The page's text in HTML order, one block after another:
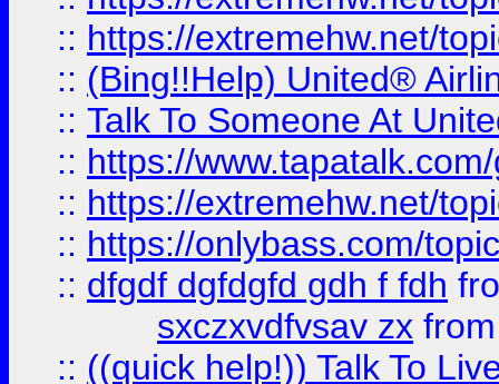
:: https://extremehw.net/
:: (Bing!!Help) United®
:: Talk To Someone At
:: https://
:: https://extremehw.net/
:: https://onlybass.com/
:: dfgdf dgfdgfd gdh f fdh
sxczxvdfvsav zx
:: ((quick help!)) Talk To